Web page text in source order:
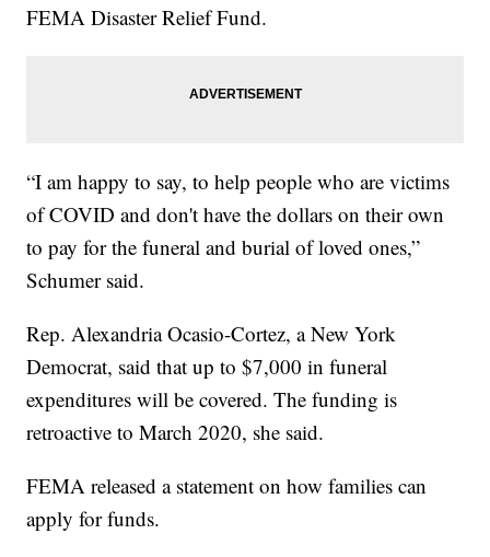
FEMA Disaster Relief Fund.
“I am happy to say, to help people who are victims
of COVID and don't have the dollars on their own
to pay for the funeral and burial of loved ones,”
Schumer said.
Rep. Alexandria Ocasio-Cortez, a New York
Democrat, said that up to $7,000 in funeral
expenditures will be covered. The funding is
retroactive to March 2020, she said.
FEMA released a statement on how families can
apply for funds.